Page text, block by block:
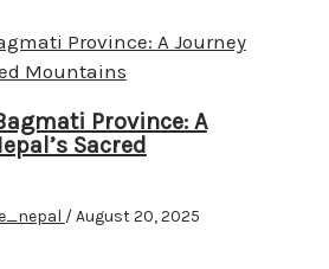
Province: A
Sacred
/August 20, 2025